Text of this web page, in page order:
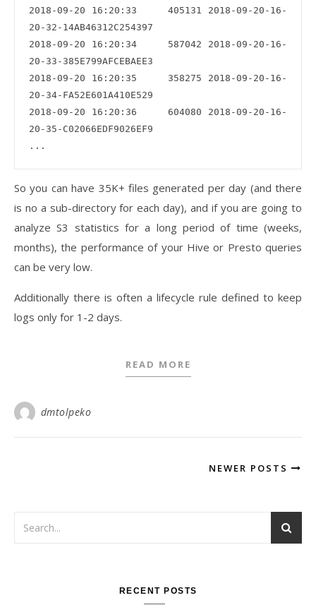
2018-09-20 16:20:33     405131 2018-09-20-16-
20-32-14AB46312C254397
2018-09-20 16:20:34     587042 2018-09-20-16-
20-33-385E799AFCEBAEE3
2018-09-20 16:20:35     358275 2018-09-20-16-
20-34-FA52E601A410E529
2018-09-20 16:20:36     604080 2018-09-20-16-
20-35-C02066EDF9026EF9
So you can have 35K+ files generated per day (and there
is no a sub-directory for each day), and if you are going to
analyze S3 statistics for a long period of time (weeks,
months), the performance of your Hive or Presto queries
can be very low.
Additionally there is often a lifecycle rule defined to keep
logs only for 1-2 days.
READ MORE
dmtolpeko
NEWER POSTS
RECENT POSTS